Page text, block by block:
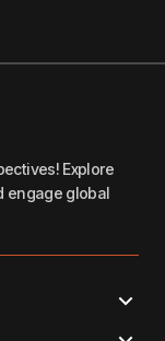
Explore
engage global